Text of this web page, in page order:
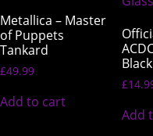
Metallica – Master
of Puppets
Tankard
£49.99
Add to cart
£
Add